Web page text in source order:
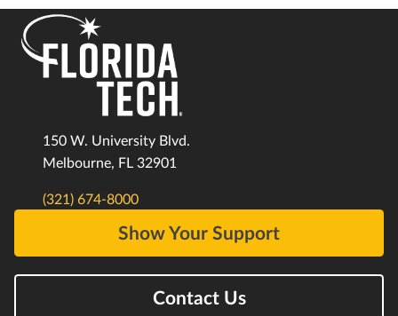
150 W. University Blvd.
Melbourne, FL 32901
(321) 674-8000
Show Your Support
Contact Us